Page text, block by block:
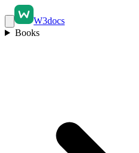
W3docs
Books